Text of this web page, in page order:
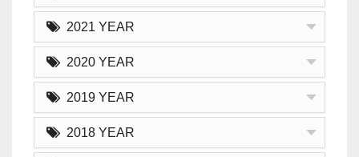
2021 YEAR
2020 YEAR
2019 YEAR
2018 YEAR